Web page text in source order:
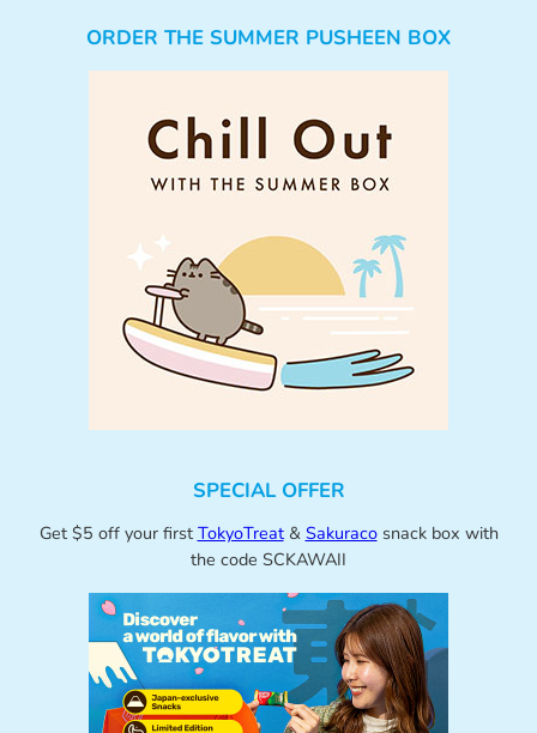
ORDER THE SUMMER PUSHEEN BOX
SPECIAL OFFER
Get $5 off your first TokyoTreat& Sakuracosnack box with
the code SCKAWAII